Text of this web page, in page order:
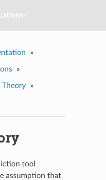
»
»
Theory
»
tool
assumption that